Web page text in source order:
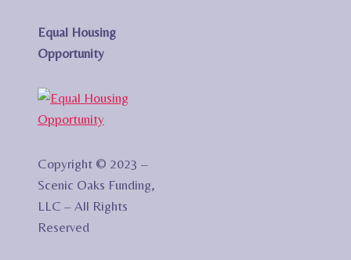
Equal Housing
Opportunity
Copyright © 2023 –
Scenic Oaks Funding,
LLC – All Rights
Reserved